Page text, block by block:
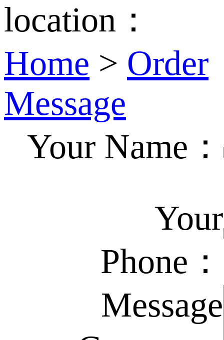
location：
Home > Order
Message
Your Name：
Your
Phone：
Message